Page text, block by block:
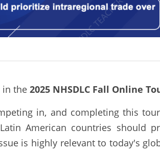
in the 2025 NHSDLC Fall Online
in, and completing this
American countries should
is highly relevant to today's